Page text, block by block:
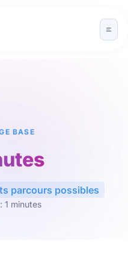
BASE
parcours possibles
1 minutes